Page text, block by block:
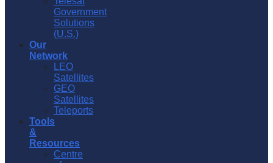
Government
Solutions
(U.S.)
Our
Network
LEO
Satellites
GEO
Satellites
Teleports
Tools
&
Resources
Centre